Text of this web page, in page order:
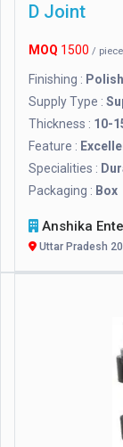
D Joint
MOQ 1500 / piece
Finishing :
Supply Type :
Thickness : 10-
Feature :
Specialities :
Packaging : Box
Anshika
Uttar Pradesh